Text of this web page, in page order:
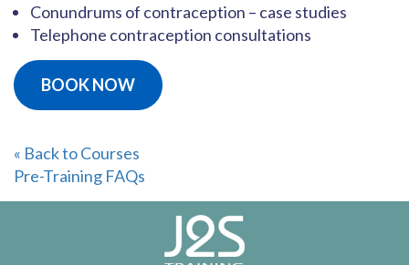
Conundrums of contraception – case studies
Telephone contraception consultations
BOOK NOW
« Back to Courses
Pre-Training FAQs